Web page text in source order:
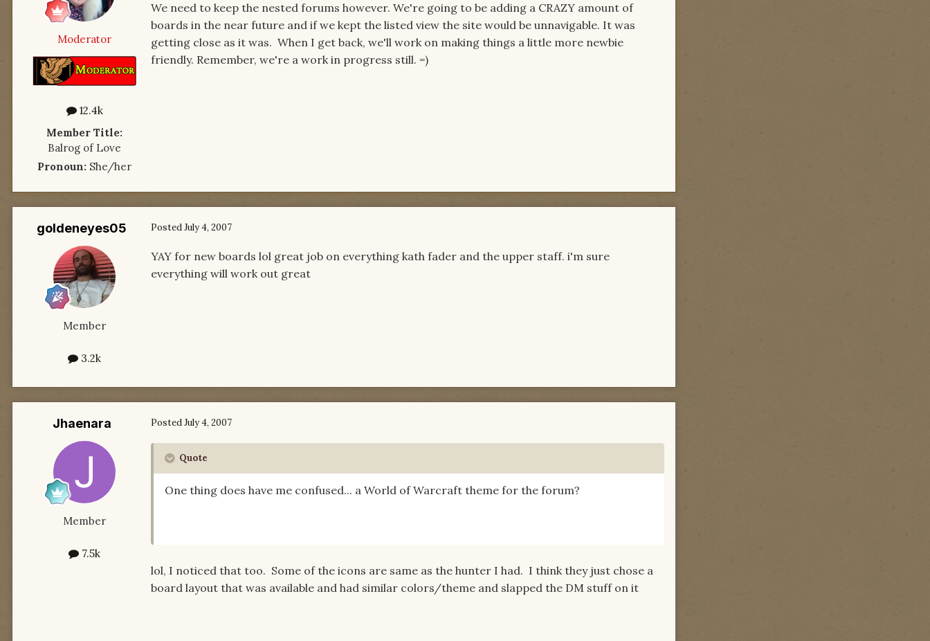
Moderator
12.4k
Member Title:
Balrog of Love
Pronoun: She/her
We need to keep the nested forums however. We're going to be adding a CRAZY amount of
boards in the near future and if we kept the listed view the site would be unnavigable. It was
getting close as it was. When I get back, we'll work on making things a little more newbie
friendly. Remember, we're a work in progress still. =)
goldeneyes05
Member
3.2k
PostedJuly 4, 2007
YAY for new boards lol great job on everything kath fader and the upper staff. i'm sure
everything will work out great
Jhaenara
Member
7.5k
PostedJuly 4, 2007
Quote
One thing does have me confused... a World of Warcraft theme for the forum?
lol, I noticed that too. Some of the icons are same as the hunter I had. I think they just chose a
board layout that was available and had similar colors/theme and slapped the DM stuff on it